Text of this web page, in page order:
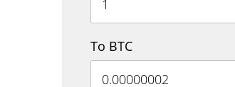
To BTC